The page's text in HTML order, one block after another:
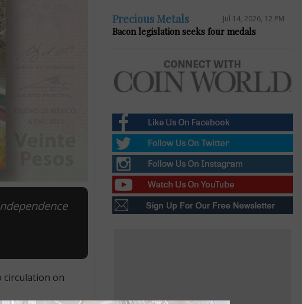
circulation on
Precious Metals Jul 14, 2026, 12 PM
Bacon legislation seeks four medals